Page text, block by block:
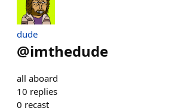
dude
@imthedude
all aboard
10 replies
0 recast